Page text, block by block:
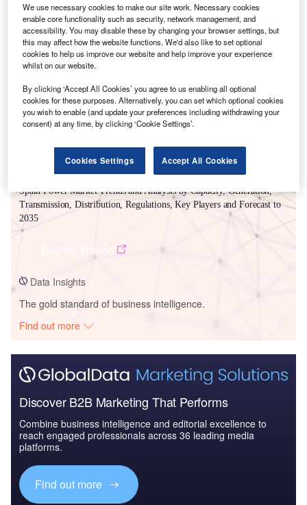
Smarter leaders trust GlobalData
Spain Power Market Trends and Analysis by Capacity, Generation,
Transmission, Distribution, Regulations, Key Players and Forecast to
2035
Data Insights
The gold standard of business intelligence.
Find out more
Discover B2B Marketing That Performs
Combine business intelligence and editorial excellence to
reach engaged professionals across 36 leading media
platforms.
Find out more
We use necessary cookies to make our site work. Necessary cookies
enable core functionality such as security, network management, and
accessibility. You may disable these by changing your browser settings, but
this may affect how the website functions. We'd also like to set optional
cookies to help us improve our website and help improve your experience
whilst on our website.
By clicking ‘Accept All Cookies’ you agree to us enabling all optional
cookies for these purposes. Alternatively, you can set which optional cookies
you wish to enable (and update your preferences including withdrawing your
consent) at any time, by clicking ‘Cookie Settings’.
Cookies Settings Accept All Cookies